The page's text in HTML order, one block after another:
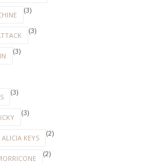
(3)
(3)
(3)
(3)
(3)
ALICIA KEYS (2)
(2)